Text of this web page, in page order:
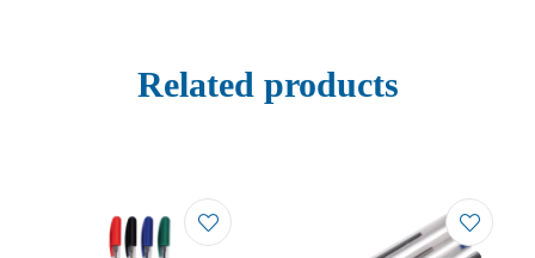
Related products